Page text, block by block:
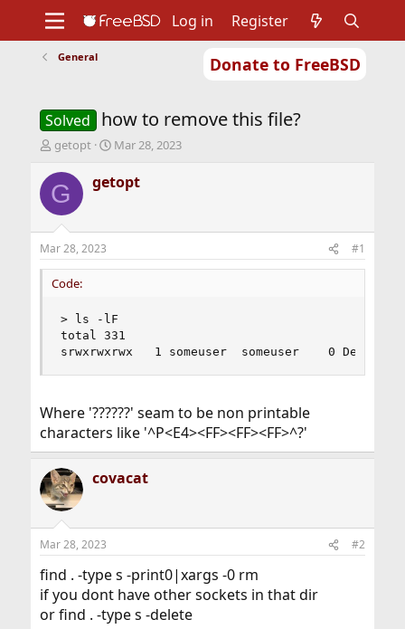
Donate to FreeBSD
Support
Foundation
Log in Register
General
Solved how to remove this file?
T
r
e
d
t
a
r
getopt
S
a
r
t
e
Mar 28, 2023
G getopt
Mar 28, 2023 #1
Code:
> ls -lF
total 331
srwxrwxrwx   1 someuser  someuser    0 Dec 27
Where '??????' seam to be non printable
characters like '^P<E4><FF><FF><FF>^?'
covacat
Mar 28, 2023 #2
find . -type s -print0|xargs -0 rm
if you dont have other sockets in that dir
or find . -type s -delete